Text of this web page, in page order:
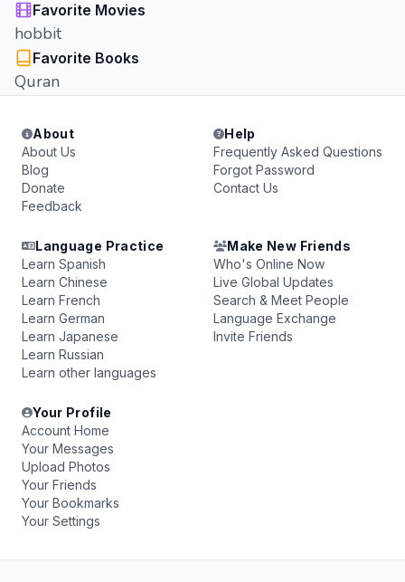
Favorite Movies
hobbit
Favorite Books
Quran
About
About Us
Blog
Donate
Feedback
Help
Frequently Asked Questions
Forgot Password
Contact Us
Language Practice
Learn Spanish
Learn Chinese
Learn French
Learn German
Learn Japanese
Learn Russian
Learn other languages
Make New Friends
Who's Online Now
Live Global Updates
Search & Meet People
Language Exchange
Invite Friends
Your Profile
Account Home
Your Messages
Upload Photos
Your Friends
Your Bookmarks
Your Settings